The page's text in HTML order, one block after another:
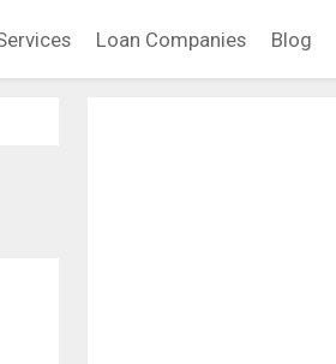
Loan Companies Blog